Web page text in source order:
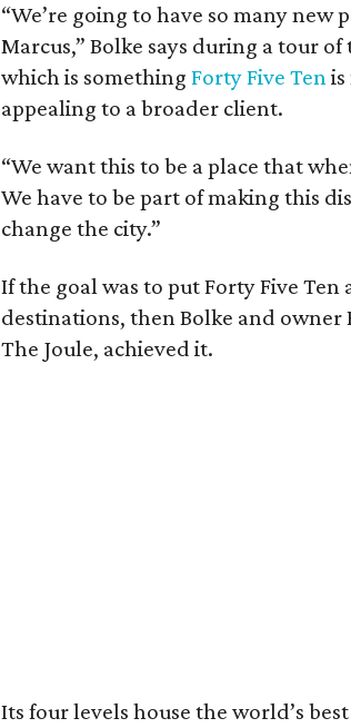
“We’re going to have so many new
Marcus,” Bolke says during a tour
which is something Forty Five Tenis
appealing to a broader client.
“We want this to be a place that
We have to be part of making this
change the city.”
If the goal was to put Forty Five
destinations, then Bolke and
The Joule, achieved it.
Its four levels house the world’s